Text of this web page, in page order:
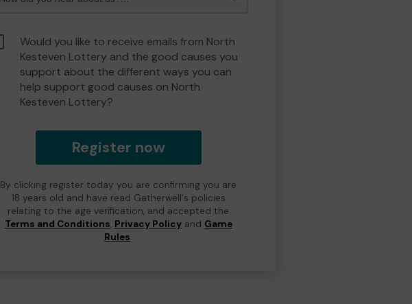
Would you like to receive emails from North
Kesteven Lottery and the good causes you
support about the different ways you can
help support good causes on North
Kesteven Lottery?
Register now
By clicking register today you are confirming you are
18 years old and have read Gatherwell's policies
relating to the age verification, and accepted the
Terms and Conditions, Privacy Policyand Game
Rules.